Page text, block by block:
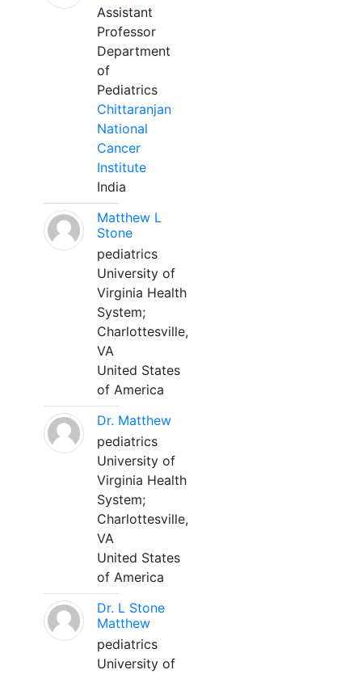
Assistant
Professor
Department
of
Pediatrics
Chittaranjan
National
Cancer
Institute
India
Matthew L
Stone
pediatrics
University of
Virginia Health
System;
Charlottesville,
VA
United States
of America
Dr. Matthew
pediatrics
University of
Virginia Health
System;
Charlottesville,
VA
United States
of America
Dr. L Stone
Matthew
pediatrics
University of